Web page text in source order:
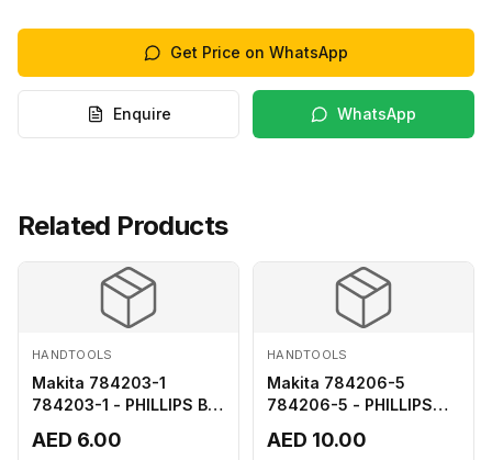
Get Price on WhatsApp
Enquire WhatsApp
Related Products
HANDTOOLS
Makita 784203-1
784203-1 - PHILLIPS BIT
AED 6.00
HANDTOOLS
Makita 784206-5
784206-5 - PHILLIPS
AED 10.00